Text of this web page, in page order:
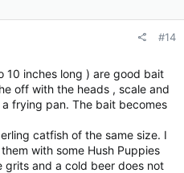
#14
10 inches long ) are good bait
off with the heads , scale and
frying pan. The bait becomes
catfish of the same size. I
with some Hush Puppies
grits and a cold beer does not